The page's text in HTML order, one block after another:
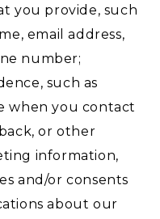
you provide, such
email address,
number;
such as
when you contact
or other
information,
and/or consents
about our